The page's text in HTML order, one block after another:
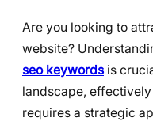
Are you looking to
website?
seo keywords is
landscape,
requires a strategic